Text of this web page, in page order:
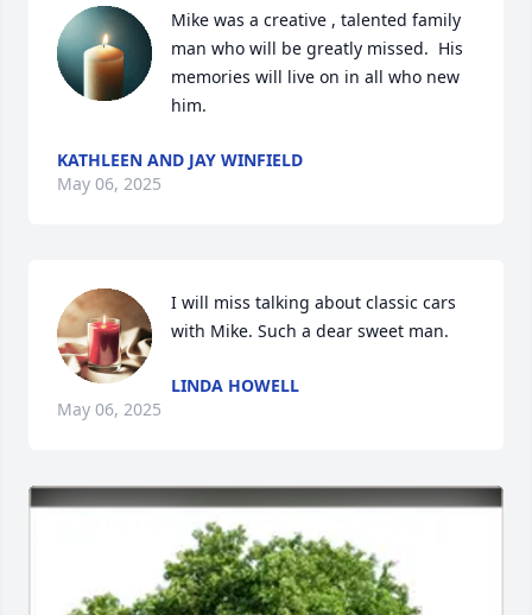
Mike was a creative , talented family
man who will be greatly missed.  His
memories will live on in all who new
him.
KATHLEEN AND JAY WINFIELD
May 06, 2025
I will miss talking about classic cars
with Mike. Such a dear sweet man.
LINDA HOWELL
May 06, 2025